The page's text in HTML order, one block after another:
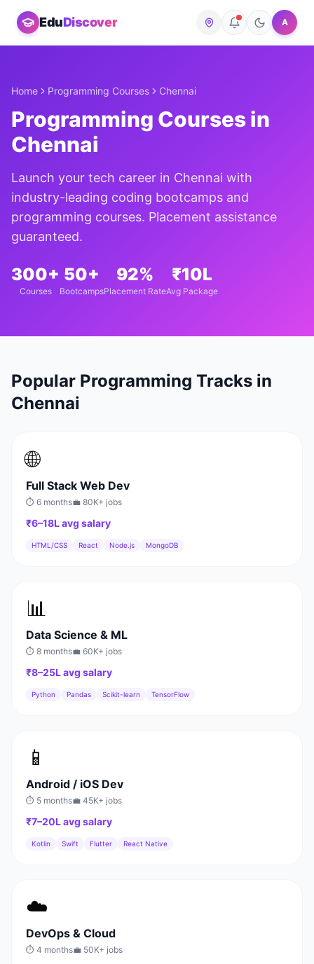
EduDiscover A
Home Programming Courses Chennai
Programming Courses in
Chennai
Launch your tech career in Chennai with
industry-leading coding bootcamps and
programming courses. Placement assistance
guaranteed.
300+
Courses
50+
Bootcamps
92%
Placement Rate
₹10L
Avg Package
Popular Programming Tracks in
Chennai
🌐
Full Stack Web Dev
⏱ 6 months💼 80K+ jobs
₹6–18Lavg salary
HTML/CSS React Node.js MongoDB
📊
Data Science & ML
⏱ 8 months💼 60K+ jobs
₹8–25Lavg salary
Python Pandas Scikit-learn TensorFlow
📱
Android / iOS Dev
⏱ 5 months💼 45K+ jobs
₹7–20Lavg salary
Kotlin Swift Flutter React Native
☁️
DevOps & Cloud
⏱ 4 months💼 50K+ jobs